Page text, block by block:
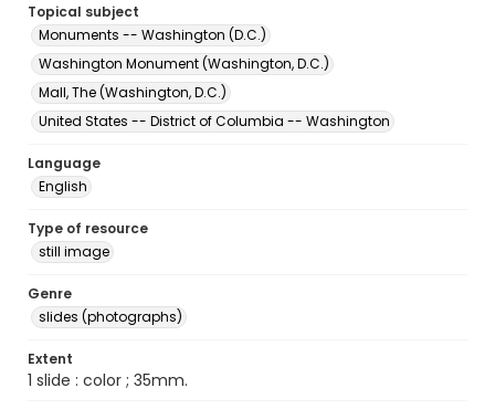
Topical subject
Monuments -- Washington (D.C.)
Washington Monument (Washington, D.C.)
Mall, The (Washington, D.C.)
United States -- District of Columbia -- Washington
Language
English
Type of resource
still image
Genre
slides (photographs)
Extent
1 slide : color ; 35mm.